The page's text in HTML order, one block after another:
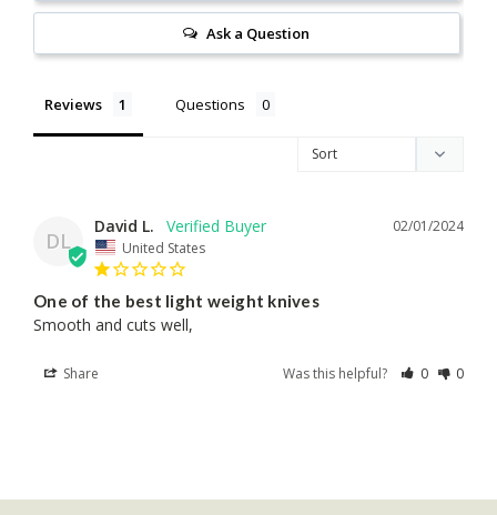
Ask a Question
Reviews Questions
DL
02/01/2024
David L.
United States
One of the best light weight knives
Smooth and cuts well,
Share Was this helpful? 0 0